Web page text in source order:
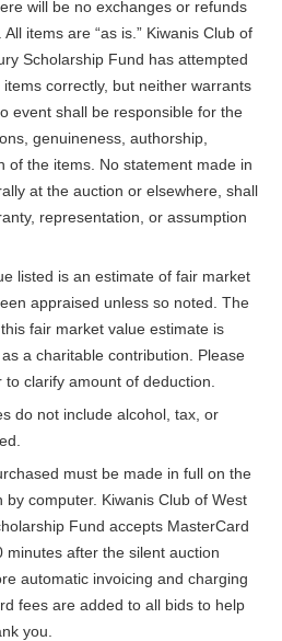
will be no exchanges or refunds
items are “as is.” Kiwanis Club of
Scholarship Fund has attempted
correctly, but neither warrants
event shall be responsible for the
genuineness, authorship,
of the items. No statement made in
at the auction or elsewhere, shall
representation, or assumption
listed is an estimate of fair market
appraised unless so noted. The
fair market value estimate is
a charitable contribution. Please
clarify amount of deduction.
do not include alcohol, tax, or
must be made in full on the
computer. Kiwanis Club of West
Fund accepts MasterCard
minutes after the silent auction
automatic invoicing and charging
fees are added to all bids to help
you.